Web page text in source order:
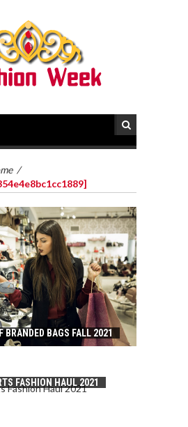
/
BRANDED BAGS FALL 2021
FASHION HAUL 2021